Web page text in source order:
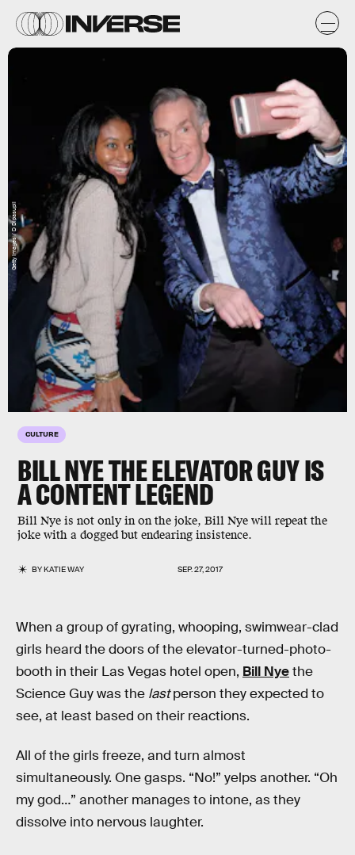
CULTURE
BILL NYE THE ELEVATOR GUY IS
A CONTENT LEGEND
Bill Nye is not only in on the joke, Bill Nye will repeat the
joke with a dogged but endearing insistence.
BYKATIE WAY SEP. 27, 2017
Getty Images / D Dipasupil
When a group of gyrating, whooping, swimwear-clad
girls heard the doors of the elevator-turned-photo-
booth in their Las Vegas hotel open, Bill Nyethe
Science Guy was the lastperson they expected to
see, at least based on their reactions.
All of the girls freeze, and turn almost
simultaneously. One gasps. “No!” yelps another. “Oh
my god…” another manages to intone, as they
dissolve into nervous laughter.